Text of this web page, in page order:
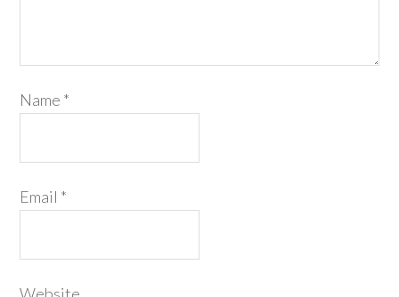
Name *
Email *